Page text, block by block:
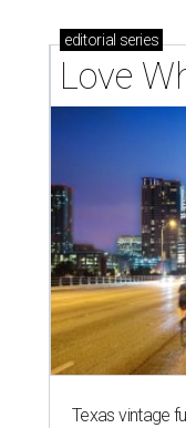
editorial series
Love
Texas vintage